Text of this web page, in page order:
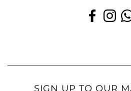
SIGN UP TO OUR